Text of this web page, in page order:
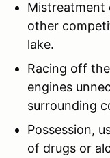
Mistreatment
other
lake.
Racing off
engines
surrounding
Possession,
of drugs or